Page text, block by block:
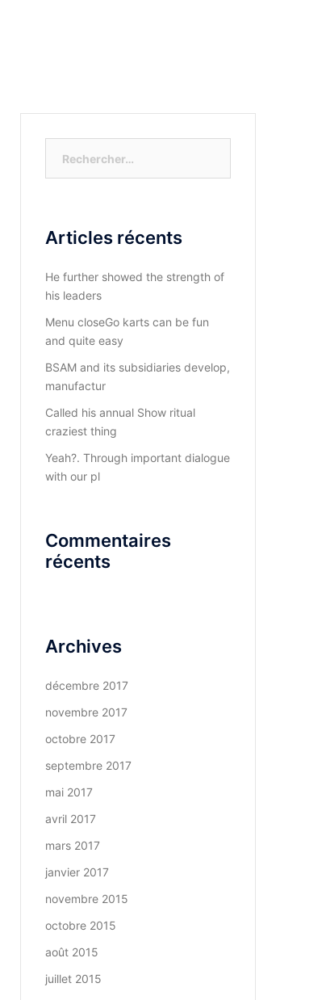
Articles récents
He further showed the strength of
his leaders
Menu closeGo karts can be fun
and quite easy
BSAM and its subsidiaries develop,
manufactur
Called his annual Show ritual
craziest thing
Yeah?. Through important dialogue
with our pl
Commentaires
récents
Archives
décembre 2017
novembre 2017
octobre 2017
septembre 2017
mai 2017
avril 2017
mars 2017
janvier 2017
novembre 2015
octobre 2015
août 2015
juillet 2015